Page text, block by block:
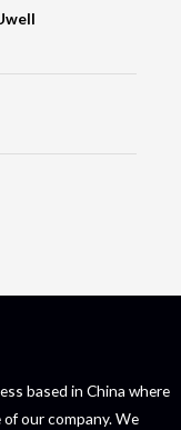
based in China where
our company. We